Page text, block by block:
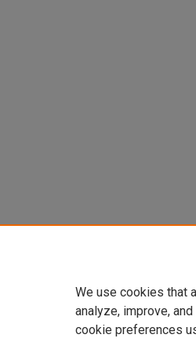
We use cookies that
analyze, improve,
cookie preferences